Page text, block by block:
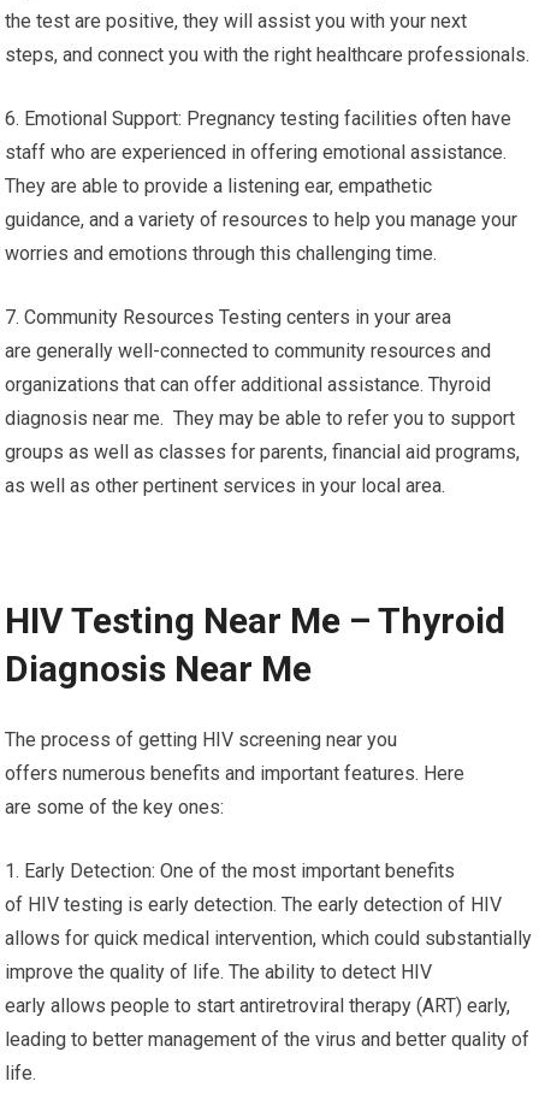
the test are positive, they will assist you with your next
steps, and connect you with the right healthcare professionals.
6. Emotional Support: Pregnancy testing facilities often have
staff who are experienced in offering emotional assistance.
They are able to provide a listening ear, empathetic
guidance, and a variety of resources to help you manage your
worries and emotions through this challenging time.
7. Community Resources Testing centers in your area
are generally well-connected to community resources and
organizations that can offer additional assistance. Thyroid
diagnosis near me. They may be able to refer you to support
groups as well as classes for parents, financial aid programs,
as well as other pertinent services in your local area.
HIV Testing Near Me – Thyroid
Diagnosis Near Me
The process of getting HIV screening near you
offers numerous benefits and important features. Here
are some of the key ones:
1. Early Detection: One of the most important benefits
of HIV testing is early detection. The early detection of HIV
allows for quick medical intervention, which could substantially
improve the quality of life. The ability to detect HIV
early allows people to start antiretroviral therapy (ART) early,
leading to better management of the virus and better quality of
life.